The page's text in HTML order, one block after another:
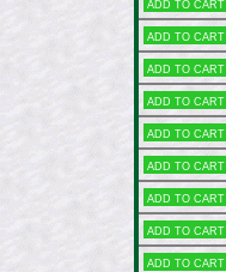
Add to cart
Add to cart
Add to cart
Add to cart
Add to cart
Add to cart
Add to cart
Add to cart